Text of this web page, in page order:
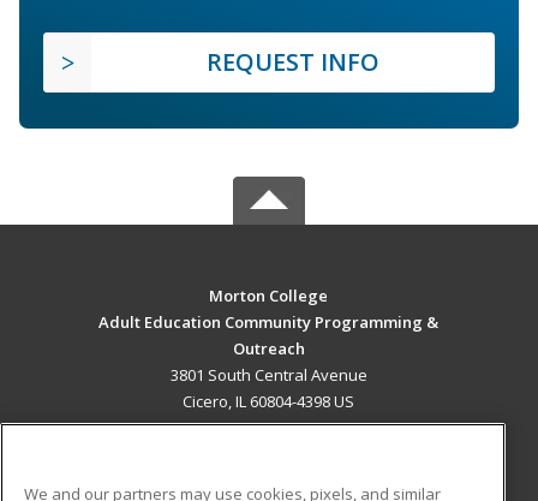
REQUEST INFO
Morton College
Adult Education Community Programming &
Outreach
3801 South Central Avenue
Cicero, IL 60804-4398 US
We and our partners may use cookies, pixels, and similar